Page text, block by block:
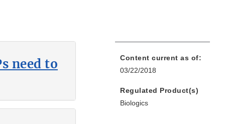
need to
Content current as of:
03/22/2018
Regulated Product(s)
Biologics